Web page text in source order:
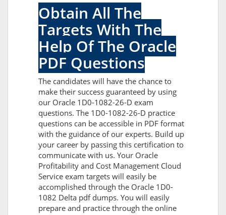
Obtain All The
Targets With The
Help Of The Oracle
PDF Questions
The candidates will have the chance to
make their success guaranteed by using
our Oracle 1D0-1082-26-D exam
questions. The 1D0-1082-26-D practice
questions can be accessible in PDF format
with the guidance of our experts. Build up
your career by passing this certification to
communicate with us. Your Oracle
Profitability and Cost Management Cloud
Service exam targets will easily be
accomplished through the Oracle 1D0-
1082 Delta pdf dumps. You will easily
prepare and practice through the online